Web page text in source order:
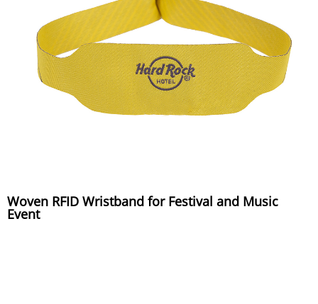
Woven RFID Wristband for Festival and Music
Event